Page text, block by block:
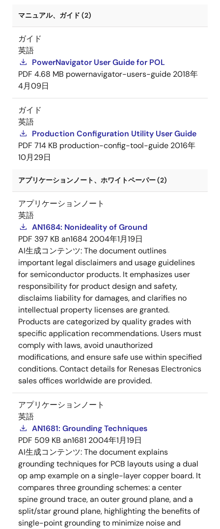
マニュアル、ガイド (2)
ガイド
英語
PowerNavigator User Guide for POL
PDF 4.68 MB powernavigator-users-guide 2018年
4月09日
ガイド
英語
Production Configuration Utility User Guide
PDF 714 KB production-config-tool-guide 2016年
10月29日
アプリケーションノート、ホワイトペーパー (2)
アプリケーションノート
英語
AN1684: Nonideality of Ground
PDF 397 KB an1684 2004年1月19日
AI生成コンテンツ:The document outlines
important legal disclaimers and usage guidelines
for semiconductor products. It emphasizes user
responsibility for product design and safety,
disclaims liability for damages, and clarifies no
intellectual property licenses are granted.
Products are categorized by quality grades with
specific application recommendations. Users must
comply with laws, avoid unauthorized
modifications, and ensure safe use within specified
conditions. Contact details for Renesas Electronics
sales offices worldwide are provided.
アプリケーションノート
英語
AN1681: Grounding Techniques
PDF 509 KB an1681 2004年1月19日
AI生成コンテンツ:The document explains
grounding techniques for PCB layouts using a dual
op amp example on a single-layer copper board. It
compares three grounding schemes: a center
spine ground trace, an outer ground plane, and a
split/star ground plane, highlighting the benefits of
single-point grounding to minimize noise and